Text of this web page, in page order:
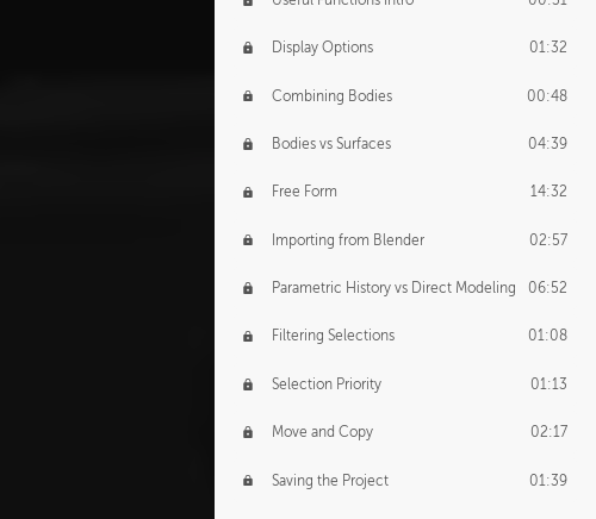
Display Options 01:32
Combining Bodies 00:48
Bodies vs Surfaces 04:39
Free Form 14:32
Importing from Blender 02:57
Parametric History vs Direct Modeling 06:52
Filtering Selections 01:08
Selection Priority 01:13
Move and Copy 02:17
Saving the Project 01:39